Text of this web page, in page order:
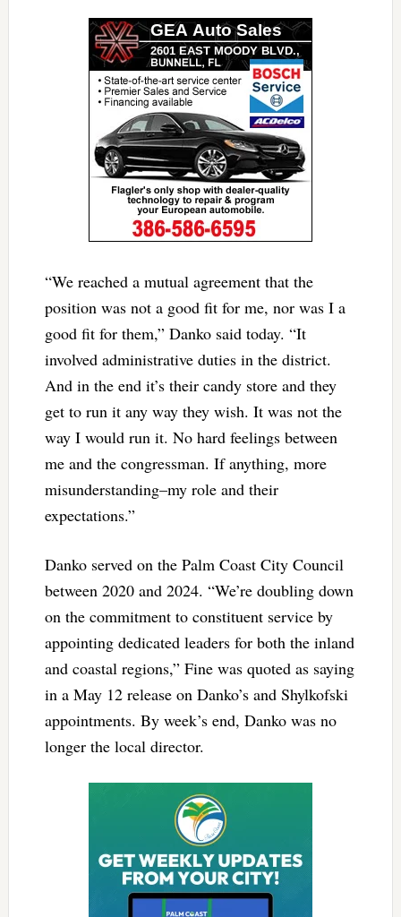
“We reached a mutual agreement that the
position was not a good fit for me, nor was I a
good fit for them,” Danko said today. “It
involved administrative duties in the district.
And in the end it’s their candy store and they
get to run it any way they wish. It was not the
way I would run it. No hard feelings between
me and the congressman. If anything, more
misunderstanding–my role and their
expectations.”
Danko served on the Palm Coast City Council
between 2020 and 2024. “We’re doubling down
on the commitment to constituent service by
appointing dedicated leaders for both the inland
and coastal regions,” Fine was quoted as saying
in a May 12 release on Danko’s and Shylkofski
appointments. By week’s end, Danko was no
longer the local director.